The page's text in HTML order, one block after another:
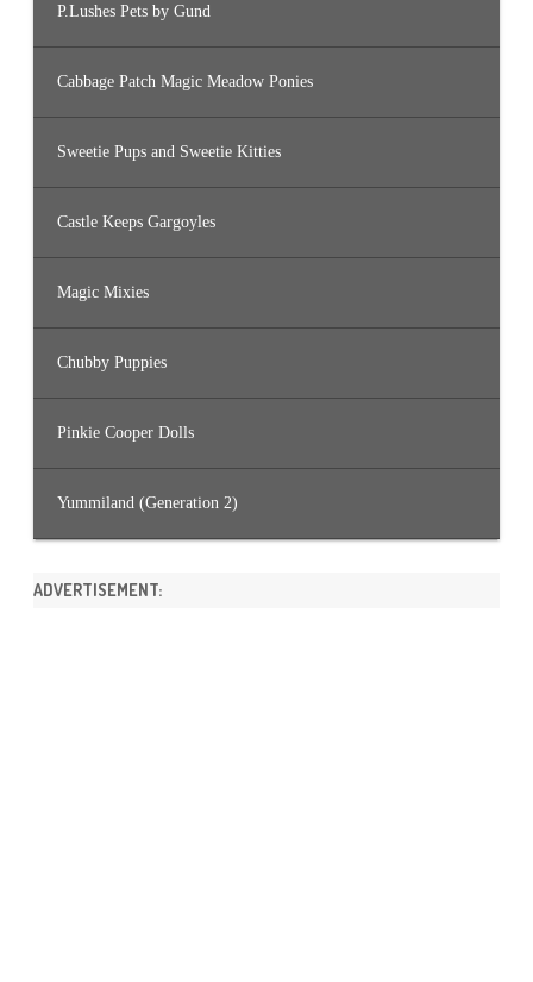
P.Lushes Pets by Gund
Cabbage Patch Magic Meadow Ponies
Sweetie Pups and Sweetie Kitties
Castle Keeps Gargoyles
Magic Mixies
Chubby Puppies
Pinkie Cooper Dolls
Yummiland (Generation 2)
ADVERTISEMENT: